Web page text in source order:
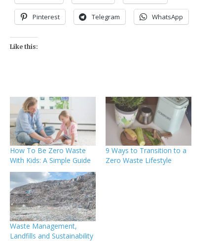
Pinterest Telegram WhatsApp
Like this:
How To Be Zero Waste
With Kids: A Simple Guide
9 Ways to Transition to a
Zero Waste Lifestyle
Waste Management,
Landfills and Sustainability